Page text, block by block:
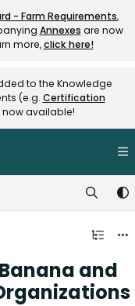
https://
- Farm Requirements,
Annexes are now
more,click here!
to the Knowledge
(e.g. Certification
now available!
and